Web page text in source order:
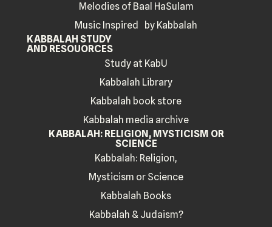
Melodies of Baal HaSulam
Music Inspired by Kabbalah
KABBALAH STUDY
AND RESOUORCES
Study at KabU
Kabbalah Library
Kabbalah book store
Kabbalah media archive
KABBALAH: RELIGION, MYSTICISM OR
SCIENCE
Kabbalah: Religion,
Mysticism or Science
Kabbalah Books
Kabbalah & Judaism?